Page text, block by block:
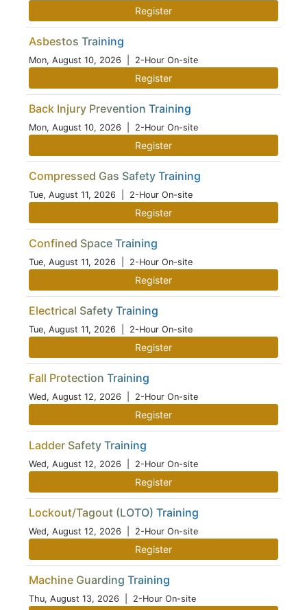
Register
Asbestos Training
Mon, August 10, 2026 | 2-Hour On-site
Register
Back Injury Prevention Training
Mon, August 10, 2026 | 2-Hour On-site
Register
Compressed Gas Safety Training
Tue, August 11, 2026 | 2-Hour On-site
Register
Confined Space Training
Tue, August 11, 2026 | 2-Hour On-site
Register
Electrical Safety Training
Tue, August 11, 2026 | 2-Hour On-site
Register
Fall Protection Training
Wed, August 12, 2026 | 2-Hour On-site
Register
Ladder Safety Training
Wed, August 12, 2026 | 2-Hour On-site
Register
Lockout/Tagout (LOTO) Training
Wed, August 12, 2026 | 2-Hour On-site
Register
Machine Guarding Training
Thu, August 13, 2026 | 2-Hour On-site